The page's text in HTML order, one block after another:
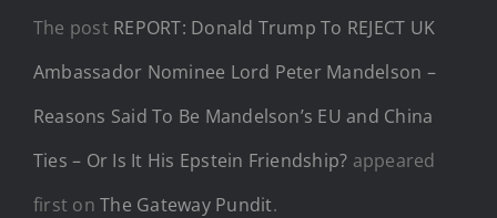
The post REPORT: Donald Trump To REJECT UK
Ambassador Nominee Lord Peter Mandelson –
Reasons Said To Be Mandelson’s EU and China
Ties – Or Is It His Epstein Friendship? appeared
first onThe Gateway Pundit.